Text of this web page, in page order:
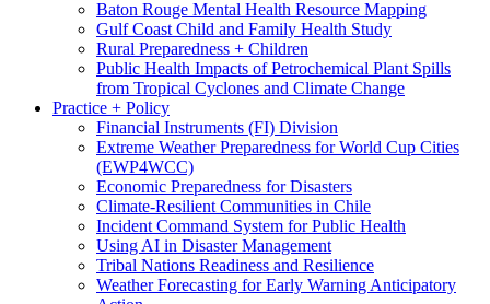
Baton Rouge Mental Health Resource Mapping
Gulf Coast Child and Family Health Study
Rural Preparedness + Children
Public Health Impacts of Petrochemical Plant Spills
from Tropical Cyclones and Climate Change
Practice + Policy
Financial Instruments (FI) Division
Extreme Weather Preparedness for World Cup Cities
(EWP4WCC)
Economic Preparedness for Disasters
Climate-Resilient Communities in Chile
Incident Command System for Public Health
Using AI in Disaster Management
Tribal Nations Readiness and Resilience
Weather Forecasting for Early Warning Anticipatory